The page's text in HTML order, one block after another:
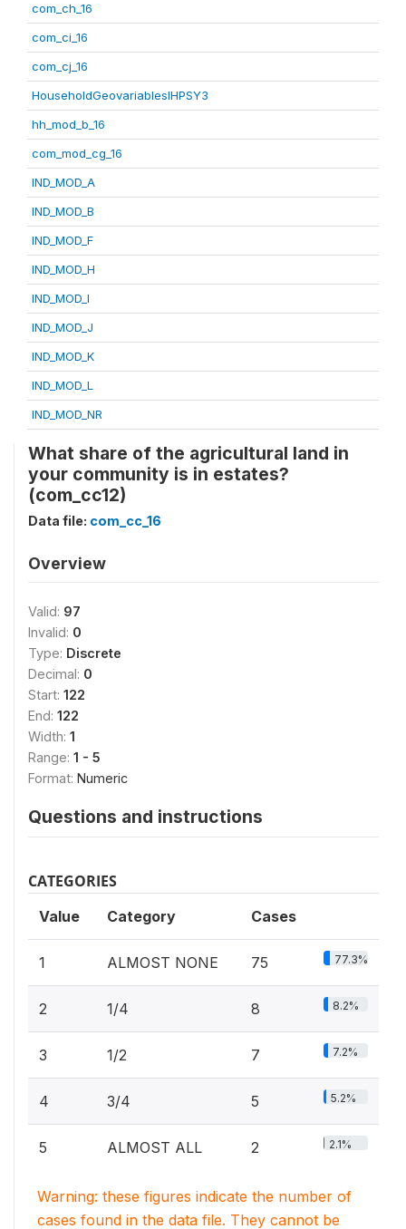
com_ch_16
com_ci_16
com_cj_16
HouseholdGeovariablesIHPSY3
hh_mod_b_16
com_mod_cg_16
IND_MOD_A
IND_MOD_B
IND_MOD_F
IND_MOD_H
IND_MOD_I
IND_MOD_J
IND_MOD_K
IND_MOD_L
IND_MOD_NR
What share of the agricultural land in
your community is in estates?
(com_cc12)
Data file: com_cc_16
Overview
Valid: 97
Invalid: 0
Type: Discrete
Decimal: 0
Start: 122
End: 122
Width: 1
Range: 1 - 5
Format: Numeric
Questions and instructions
CATEGORIES
Value Category Cases
1 ALMOST NONE 75 77.3%
2 1/4 8 8.2%
3 1/2 7 7.2%
4 3/4 5 5.2%
5 ALMOST ALL 2 2.1%
Warning: these figures indicate the number of
cases found in the data file. They cannot be